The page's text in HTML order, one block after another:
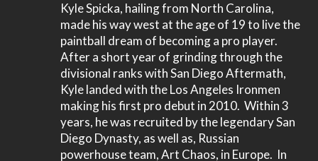
Kyle Spicka, hailing from North Carolina,
made his way west at the age of 19 to live the
paintball dream of becoming a pro player.
After a short year of grinding through the
divisional ranks with San Diego Aftermath,
Kyle landed with the Los Angeles Ironmen
making his first pro debut in 2010. Within 3
years, he was recruited by the legendary San
Diego Dynasty, as well as, Russian
powerhouse team, Art Chaos, in Europe. In